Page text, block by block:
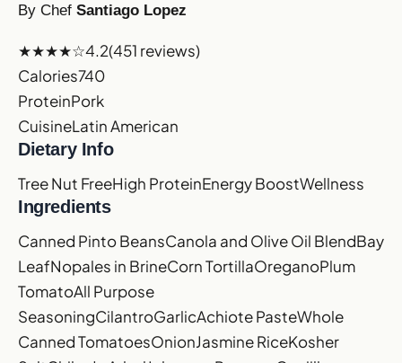
By Chef Santiago Lopez
★★★★☆4.2(451 reviews)
Calories740
ProteinPork
CuisineLatin American
Dietary Info
Tree Nut FreeHigh ProteinEnergy BoostWellness
Ingredients
Canned Pinto BeansCanola and Olive Oil BlendBay
LeafNopales in BrineCorn TortillaOreganoPlum
TomatoAll Purpose
SeasoningCilantroGarlicAchiote PasteWhole
Canned TomatoesOnionJasmine RiceKosher